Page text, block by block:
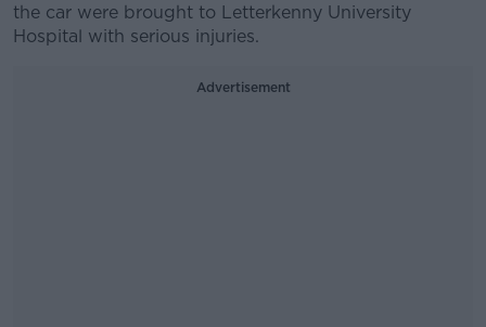
the car were brought to Letterkenny University
Hospital with serious injuries.
Advertisement